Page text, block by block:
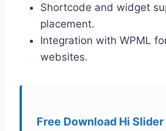
Shortcode and widget
placement.
Integration with WPML
websites.
Free Download Hi Slider